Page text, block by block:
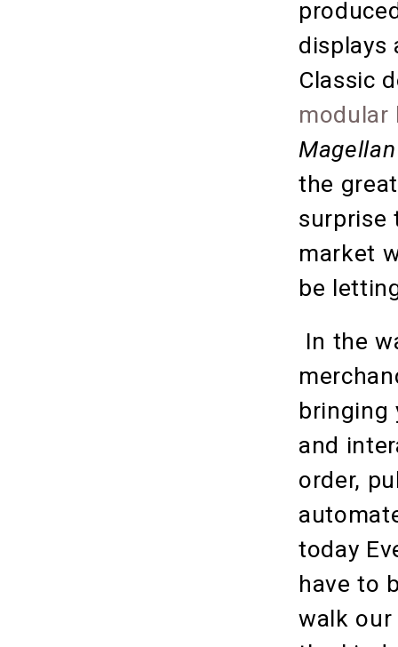
displays
Classic
modular
the
surprise
market
be
In the
bringing
and
order,
today
have to
walk